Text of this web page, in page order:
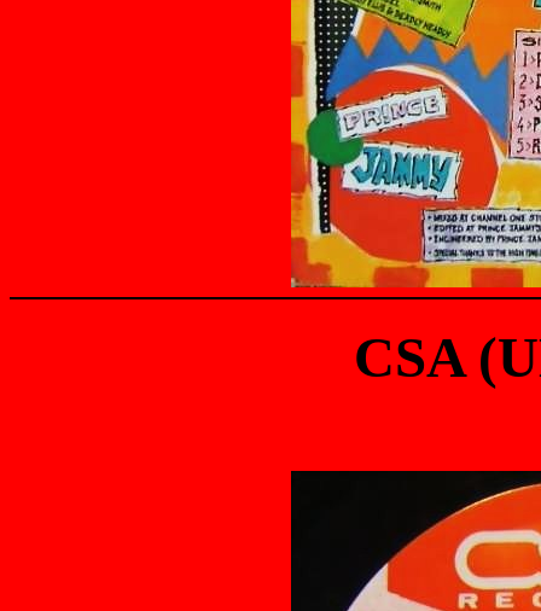
CSA